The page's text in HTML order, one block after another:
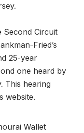
Second Circuit
Fried’s
25-year
one heard by
This hearing
website.
Wallet